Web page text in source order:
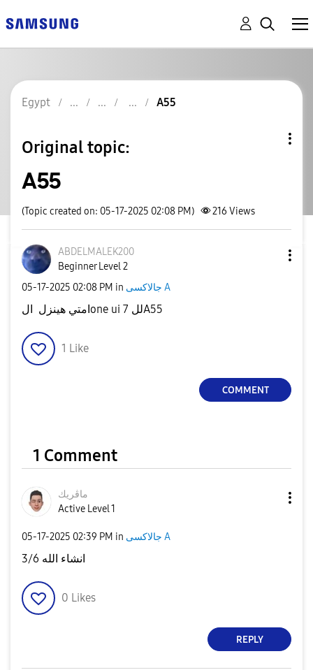
Egypt A55
Original topic:
A55
(Topic created on: 05-17-2025 02:08 PM) 216 Views
ABDELMALEK200
Beginner Level 2
‎05-17-2025 02:08 PM in جالاكسى A
امتي هينزل الone ui 7 للA55
1 Like
COMMENT
1 Comment
ماڤريك
Active Level 1
‎05-17-2025 02:39 PM in جالاكسى A
3/6 انشاء الله
0 Likes
REPLY